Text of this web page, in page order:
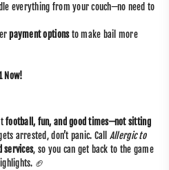
everything from your couch—no need to
payment optionsto make bail more
Now!
football, fun, and good times—not sitting
arrested, don’t panic. Call Allergic to
services, so you can get back to the game
🏈